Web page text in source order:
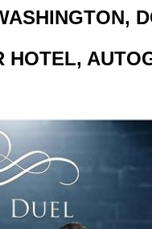
HOTEL,